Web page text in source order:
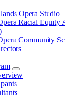
Opera Studio
Racial Equity
Community
Submenu